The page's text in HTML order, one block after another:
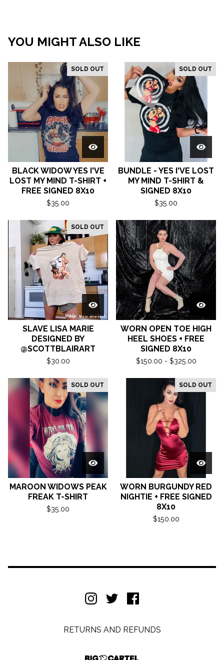
YOU MIGHT ALSO LIKE
SOLD OUT
BLACK WIDOW YES I'VE
LOST MY MIND T-SHIRT +
FREE SIGNED 8X10
$35.00
SOLD OUT
BUNDLE - YES I'VE LOST
MY MIND T-SHIRT &
SIGNED 8X10
$35.00
SOLD OUT
SLAVE LISA MARIE
DESIGNED BY
@SCOTTBLAIRART
$30.00
WORN OPEN TOE HIGH
HEEL SHOES + FREE
SIGNED 8X10
$150.00 - $325.00
SOLD OUT
MAROON WIDOWS PEAK
FREAK T-SHIRT
$35.00
SOLD OUT
WORN BURGUNDY RED
NIGHTIE + FREE SIGNED
8X10
$150.00
RETURNS AND REFUNDS